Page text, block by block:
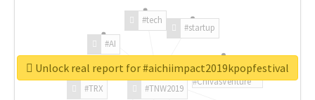
#TNW2019
#TRX
#AI
#tech
#startup
#ChivasVenture
Unlock real report for #aichiimpact2019kpopfestival